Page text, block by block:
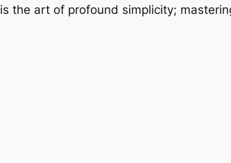
the art of profound simplicity;